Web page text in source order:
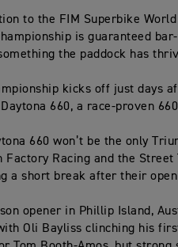
to the FIM Superbike
is guaranteed
the paddock has
kicks off just days
660, a race-proven
660 won’t be the only
Factory Racing and the
a short break after their
opener in Phillip Island,
Oli Bayliss clinching his